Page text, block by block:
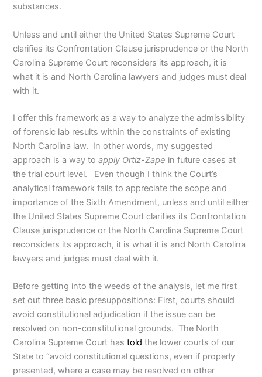
substances.
Unless and until either the United States Supreme Court
clarifies its Confrontation Clause jurisprudence or the North
Carolina Supreme Court reconsiders its approach, it is
what it is and North Carolina lawyers and judges must deal
with it.
I offer this framework as a way to analyze the admissibility
of forensic lab results within the constraints of existing
North Carolina law. In other words, my suggested
approach is a way toapply Ortiz-Zape in future cases at
the trial court level. Even though I think the Court’s
analytical framework fails to appreciate the scope and
importance of the Sixth Amendment, unless and until either
the United States Supreme Court clarifies its Confrontation
Clause jurisprudence or the North Carolina Supreme Court
reconsiders its approach, it is what it is and North Carolina
lawyers and judges must deal with it.
Before getting into the weeds of the analysis, let me first
set out three basic presuppositions: First, courts should
avoid constitutional adjudication if the issue can be
resolved on non-constitutional grounds. The North
Carolina Supreme Court hastold the lower courts of our
State to “avoid constitutional questions, even if properly
presented, where a case may be resolved on other